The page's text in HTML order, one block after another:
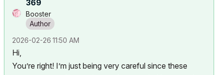
369
Booster
‎2026-02-26 11:50 AM
Hi,
You’re right! I’m just being very careful since these